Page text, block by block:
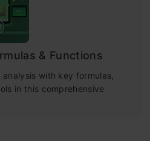
& Functions
with key formulas,
in this comprehensive